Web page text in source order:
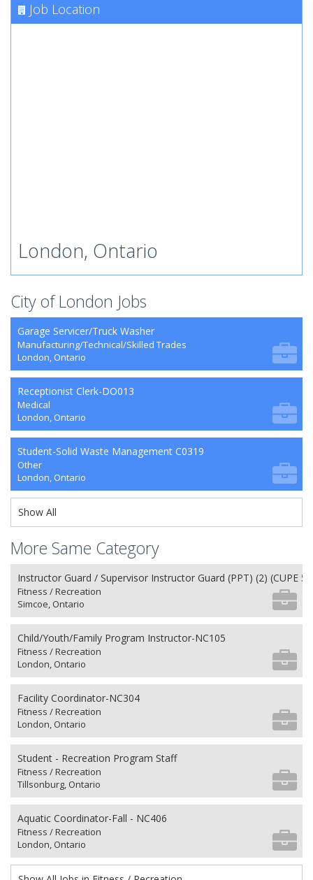
Job Location
London, Ontario
City of London Jobs
Garage Servicer/Truck Washer
Manufacturing/Technical/Skilled Trades
London, Ontario
Receptionist Clerk-DO013
Medical
London, Ontario
Student-Solid Waste Management C0319
Other
London, Ontario
Show All
More Same Category
Instructor Guard / Supervisor Instructor Guard (PPT) (2) (CUPE
Fitness / Recreation
Simcoe, Ontario
Child/Youth/Family Program Instructor-NC105
Fitness / Recreation
London, Ontario
Facility Coordinator-NC304
Fitness / Recreation
London, Ontario
Student - Recreation Program Staff
Fitness / Recreation
Tillsonburg, Ontario
Aquatic Coordinator-Fall - NC406
Fitness / Recreation
London, Ontario